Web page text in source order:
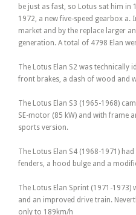
be just as fast, so Lotus sat him in
1972, a new five-speed gearbox a.
market and by the replace larger
generation. A total of 4798 Elan
The Lotus Elan S2 was technically
front brakes, a dash of wood and
The Lotus Elan S3 (1965-1968)
SE-motor (85 kW) and with frame
sports version.
The Lotus Elan S4 (1968-1971)
fenders, a hood bulge and a
The Lotus Elan Sprint (1971-1973)
and an improved drive train.
only to 189km/h